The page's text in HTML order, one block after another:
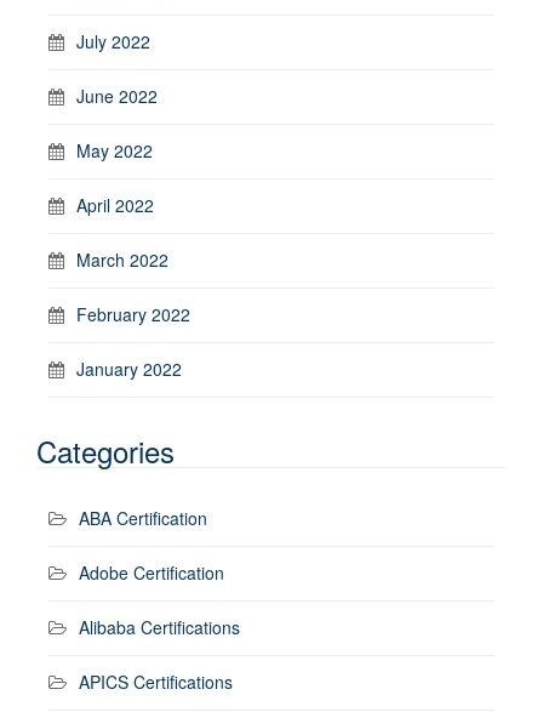
July 2022
June 2022
May 2022
April 2022
March 2022
February 2022
January 2022
Categories
ABA Certification
Adobe Certification
Alibaba Certifications
APICS Certifications